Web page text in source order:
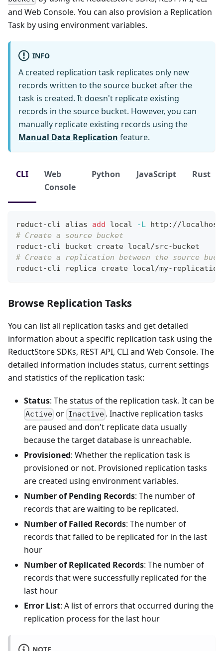
and Web Console. You can also provision a Replication
Task by using environment variables.
INFO
A created replication task replicates only new
records written to the source bucket after the
task is created. It doesn't replicate existing
records in the source bucket. However, you can
manually replicate existing records using the
Manual Data Replication feature.
CLI
Web
Console
Python JavaScript Rust
reduct-cli alias add local -L http://
# Create a source bucket
reduct-cli bucket create local/src-bucket
# Create a replication between the source
reduct-cli replica create local/my-replication
Browse Replication Tasks
You can list all replication tasks and get detailed
information about a specific replication task using the
ReductStore SDKs, REST API, CLI and Web Console. The
detailed information includes status, current settings
and statistics of the replication task:
Status: The status of the replication task. It can be
Active or Inactive. Inactive replication tasks
are paused and don't replicate data usually
because the target database is unreachable.
Provisioned: Whether the replication task is
provisioned or not. Provisioned replication tasks
are created using environment variables.
Number of Pending Records: The number of
records that are waiting to be replicated.
Number of Failed Records: The number of
records that failed to be replicated for in the last
hour
Number of Replicated Records: The number of
records that were successfully replicated for the
last hour
Error List: A list of errors that occurred during the
replication process for the last hour